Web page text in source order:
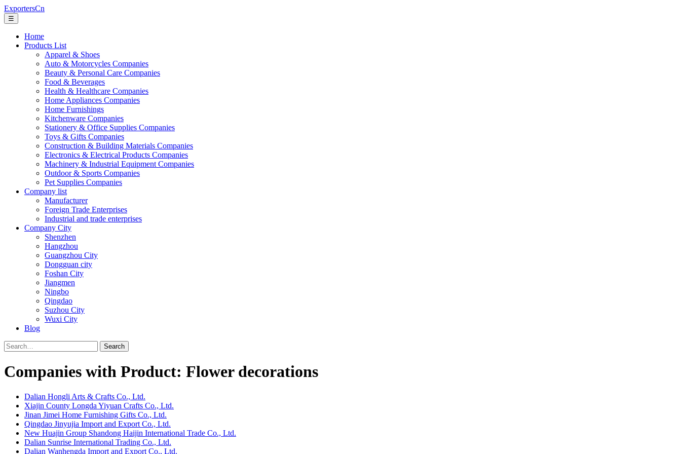
ExportersCn
☰
Home
Products List
Apparel & Shoes
Auto & Motorcycles Companies
Beauty & Personal Care Companies
Food & Beverages
Health & Healthcare Companies
Home Appliances Companies
Home Furnishings
Kitchenware Companies
Stationery & Office Supplies Companies
Toys & Gifts Companies
Construction & Building Materials Companies
Electronics & Electrical Products Companies
Machinery & Industrial Equipment Companies
Outdoor & Sports Companies
Pet Supplies Companies
Company list
Manufacturer
Foreign Trade Enterprises
Industrial and trade enterprises
Company City
Shenzhen
Hangzhou
Guangzhou City
Dongguan city
Foshan City
Jiangmen
Ningbo
Qingdao
Suzhou City
Wuxi City
Blog
Search
Companies with Product: Flower decorations
Dalian Hongli Arts & Crafts Co., Ltd.
Xiajin County Longda Yiyuan Crafts Co., Ltd.
Jinan Jimei Home Furnishing Gifts Co., Ltd.
Qingdao Jinyujia Import and Export Co., Ltd.
New Huajin Group Shandong Haijin International Trade Co., Ltd.
Dalian Sunrise International Trading Co., Ltd.
Dalian Wanhengda Import and Export Co., Ltd.